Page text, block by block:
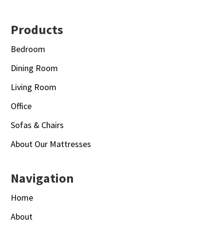
Footer
Products
Bedroom
Dining Room
Living Room
Office
Sofas & Chairs
About Our Mattresses
Navigation
Home
About